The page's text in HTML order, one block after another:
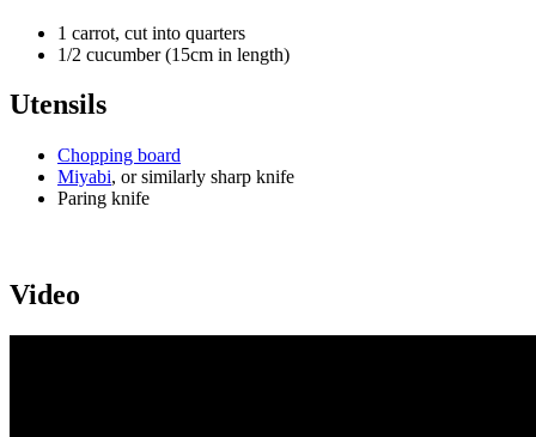
1 carrot, cut into quarters
1/2 cucumber (15cm in length)
Utensils
Chopping board
Miyabi, or similarly sharp knife
Paring knife
Video